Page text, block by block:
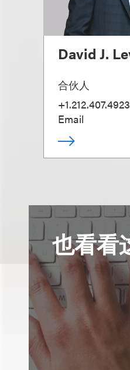
David J.
合伙人
+1.212.407.4923
Email
也看看